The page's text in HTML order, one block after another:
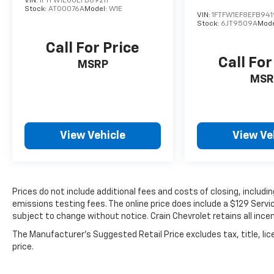
Stock: AT00076AModel: W1E
Call For Price
MSRP
View Vehicle
VIN:
Stock: 6JT9509A
Call
View
Prices do not include additional fees and costs of closing,
emissions testing fees. The online price does include a $129
subject to change without notice. Crain Chevrolet retains all
The Manufacturer's Suggested Retail Price excludes tax, title,
price.